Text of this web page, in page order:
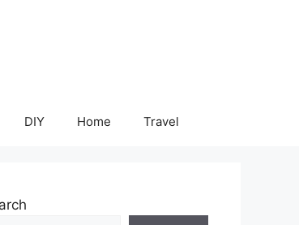
DIY Home Travel